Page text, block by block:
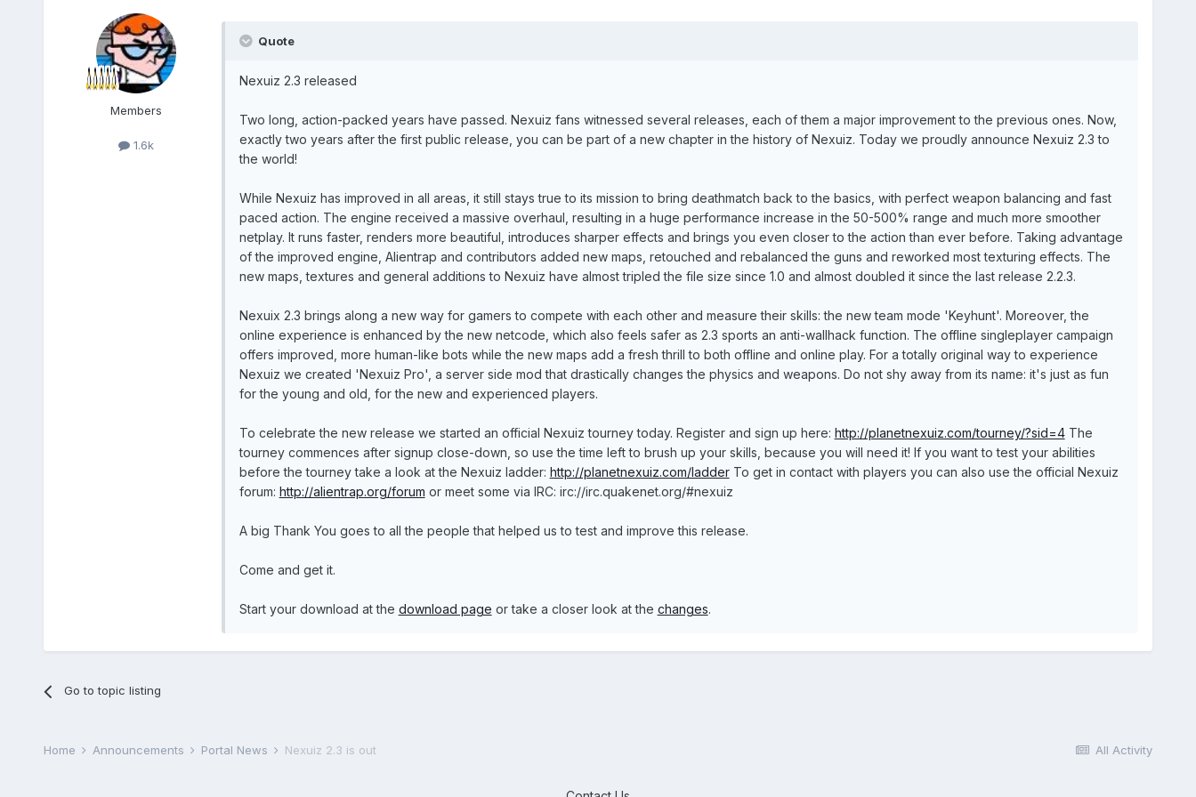
Members
1.6k
Quote
Nexuiz 2.3 released
Two long, action-packed years have passed. Nexuiz fans witnessed several releases, each of them a major improvement to the previous ones. Now,
exactly two years after the first public release, you can be part of a new chapter in the history of Nexuiz. Today we proudly announce Nexuiz 2.3 to
the world!
While Nexuiz has improved in all areas, it still stays true to its mission to bring deathmatch back to the basics, with perfect weapon balancing and fast
paced action. The engine received a massive overhaul, resulting in a huge performance increase in the 50-500% range and much more smoother
netplay. It runs faster, renders more beautiful, introduces sharper effects and brings you even closer to the action than ever before. Taking advantage
of the improved engine, Alientrap and contributors added new maps, retouched and rebalanced the guns and reworked most texturing effects. The
new maps, textures and general additions to Nexuiz have almost tripled the file size since 1.0 and almost doubled it since the last release 2.2.3.
Nexuix 2.3 brings along a new way for gamers to compete with each other and measure their skills: the new team mode 'Keyhunt'. Moreover, the
online experience is enhanced by the new netcode, which also feels safer as 2.3 sports an anti-wallhack function. The offline singleplayer campaign
offers improved, more human-like bots while the new maps add a fresh thrill to both offline and online play. For a totally original way to experience
Nexuiz we created 'Nexuiz Pro', a server side mod that drastically changes the physics and weapons. Do not shy away from its name: it's just as fun
for the young and old, for the new and experienced players.
To celebrate the new release we started an official Nexuiz tourney today. Register and sign up here: http://planetnexuiz.com/tourney/?sid=4The
tourney commences after signup close-down, so use the time left to brush up your skills, because you will need it! If you want to test your abilities
before the tourney take a look at the Nexuiz ladder: http://planetnexuiz.com/ladderTo get in contact with players you can also use the official Nexuiz
forum: http://alientrap.org/forum or meet some via IRC: irc://irc.quakenet.org/#nexuiz
A big Thank You goes to all the people that helped us to test and improve this release.
Come and get it.
Start your download at the download page or take a closer look at the changes.
Go to topic listing
All Activity
Home Announcements Portal News Nexuiz 2.3 is out